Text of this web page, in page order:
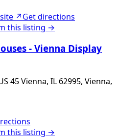
↗Get directions
this listing →
- Vienna Display
45 Vienna, IL 62995, Vienna,
this listing →